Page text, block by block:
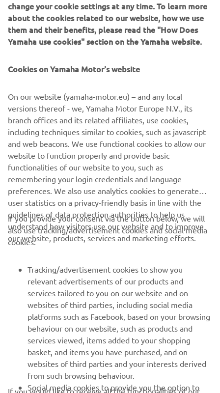
2018 NIKEN
Loe edasi
2018 F425A (XTO)
Loe edasi
2018 KODIAK 450 EPS
Loe edasi
change your cookie settings at any time. To learn more
about the cookies related to our website, how we use
them and their benefits, please read the "How Does
Yamaha use cookies" section on the Yamaha website.
Cookies on Yamaha Motor's website
On our website (yamaha-motor.eu) – and any local
versions thereof - we, Yamaha Motor Europe N.V., its
branch offices and its related affiliates, use cookies,
including techniques similar to cookies, such as javascript
and web beacons. We use functional cookies to allow our
website to function properly and provide basic
functionalities of our website to you, such as
remembering your login credentials and language
preferences. We also use analytics cookies to generate
user statistics on a privacy-friendly basis in line with the
guidelines of data protection authorities to help us
understand how visitors use our website and to improve
our website, products, services and marketing efforts.
If you provide your consent via the button below, we will
also use tracking/advertisement cookies and social media
cookies:
Tracking/advertisement cookies to show you
relevant advertisements of our products and
services tailored to you on our website and on
websites of third parties, including social media
platforms such as Facebook, based on your browsing
behaviour on our website, such as products and
services viewed, items added to your shopping
basket, and items you have purchased, and on
websites of third parties and your interests derived
from such browsing behaviour.
Social media cookies to provide you the option to
If you would like to receive all the functionalities of our